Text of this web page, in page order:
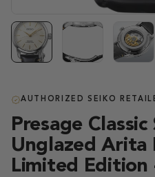
AUTHORIZED SEIKO
Presage Classic
Unglazed Arita
Limited Edition